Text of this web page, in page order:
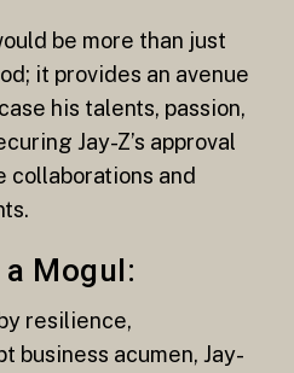
be more than just
it provides an avenue
his talents, passion,
Jay-Z’s approval
collaborations and
Mogul:
resilience,
business acumen, Jay-